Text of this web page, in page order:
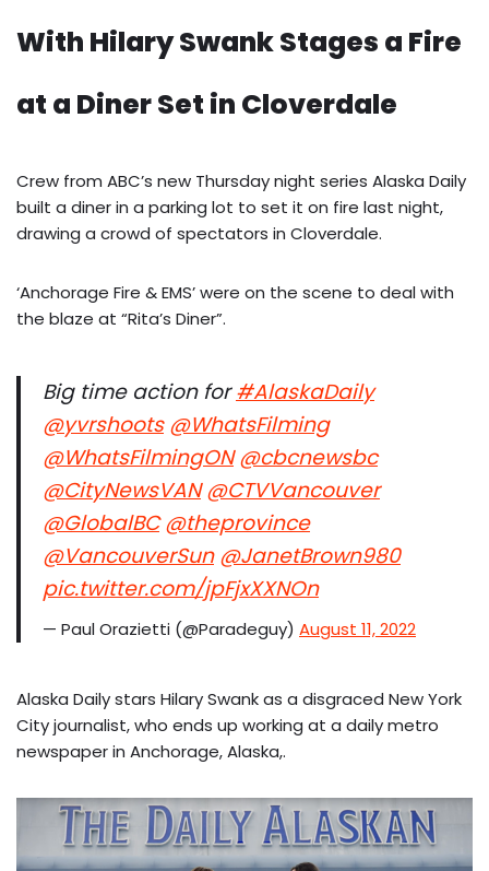
With Hilary Swank Stages a Fire
at a Diner Set in Cloverdale
Crew from ABC’s new Thursday night series Alaska Daily
built a diner in a parking lot to set it on fire last night,
drawing a crowd of spectators in Cloverdale.
‘Anchorage Fire & EMS’ were on the scene to deal with
the blaze at “Rita’s Diner”.
Big time action for#AlaskaDaily
@yvrshoots @WhatsFilming
@WhatsFilmingON @cbcnewsbc
@CityNewsVAN @CTVVancouver
@GlobalBC @theprovince
@VancouverSun @JanetBrown980
pic.twitter.com/jpFjxXXNOn
— Paul Orazietti (@Paradeguy) August 11, 2022
Alaska Daily stars Hilary Swank as a disgraced New York
City journalist, who ends up working at a daily metro
newspaper in Anchorage, Alaska,.